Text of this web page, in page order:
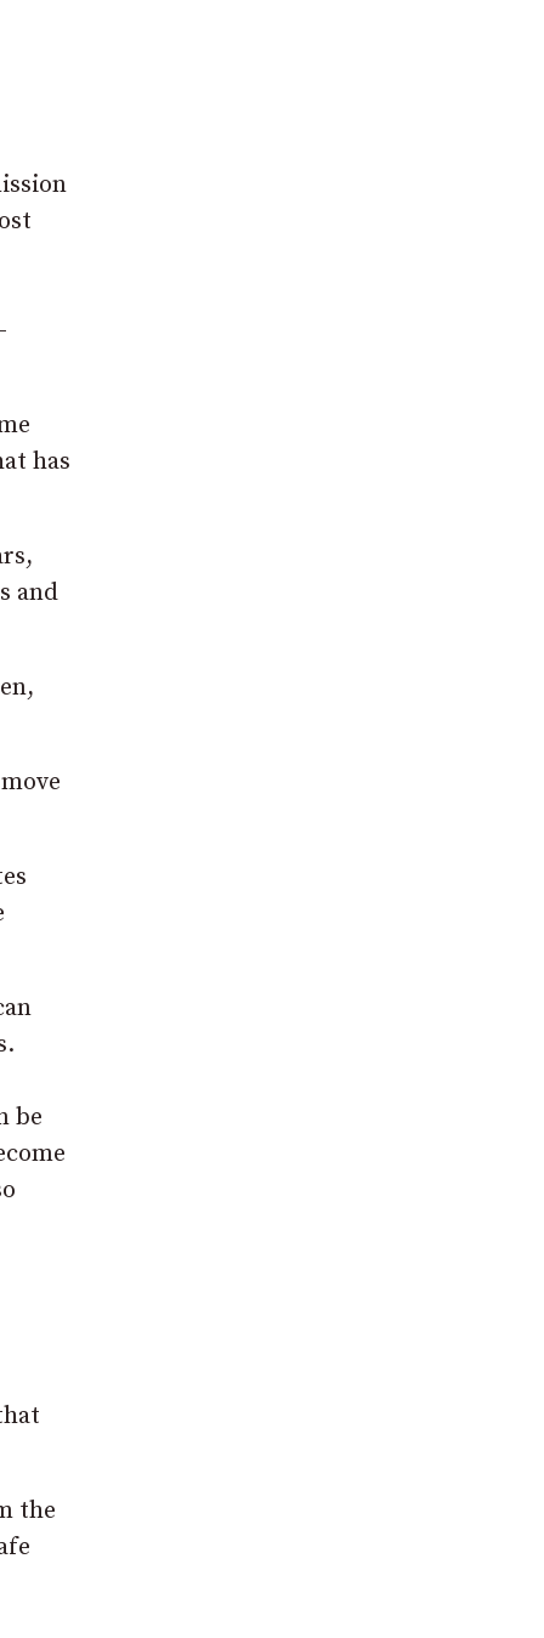
has
and
be
the